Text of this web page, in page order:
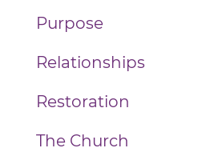
Purpose
Relationships
Restoration
The Church